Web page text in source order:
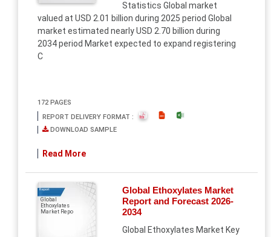
Statistics Global market
valued at USD 2.01 billion during 2025 period Global
market estimated nearly USD 2.70 billion during
2034 period Market expected to expand registering
C
172 PAGES
REPORT DELIVERY FORMAT :
DOWNLOAD SAMPLE
Read More
Report
Global
Ethoxylates
Market Repo
Global Ethoxylates Market
Report and Forecast 2026-
2034
Global Ethoxylates Market Key